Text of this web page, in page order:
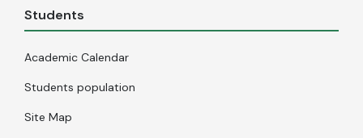
Students
Academic Calendar
Students population
Site Map